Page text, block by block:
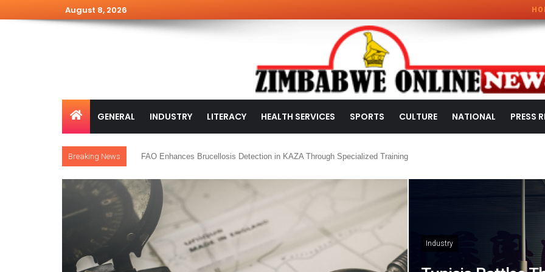
August 8, 2026
GENERAL INDUSTRY LITERACY HEALTH SERVICES SPORTS CULTURE NATIONAL PRESS
Breaking News FAO Enhances Brucellosis Detection in KAZA Through Specialized Training
Industry